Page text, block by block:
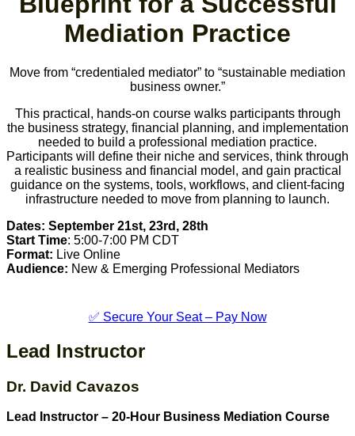
Mediation Practice
Move from “credentialed mediator” to “sustainable mediation
business owner.”
This practical, hands-on course walks participants through
the business strategy, financial planning, and implementation
needed to build a professional mediation practice.
Participants will define their niche and services, think through
a realistic business and financial model, and gain practical
guidance on the systems, tools, workflows, and client-facing
infrastructure needed to move from planning to launch.
Dates: September 21st, 23rd, 28th
Start Time: 5:00-7:00 PM CDT
Format: Live Online
Audience: New & Emerging Professional Mediators
✅ Secure Your Seat – Pay Now
Lead Instructor
Dr. David Cavazos
Lead Instructor – 20-Hour Business Mediation Course